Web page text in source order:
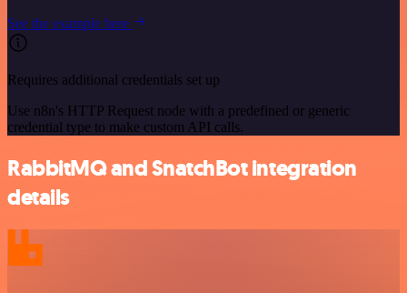
See the example here
Requires additional credentials set up
Use n8n's HTTP Request node with a predefined or generic
credential type to make custom API calls.
RabbitMQ and SnatchBot integration
details